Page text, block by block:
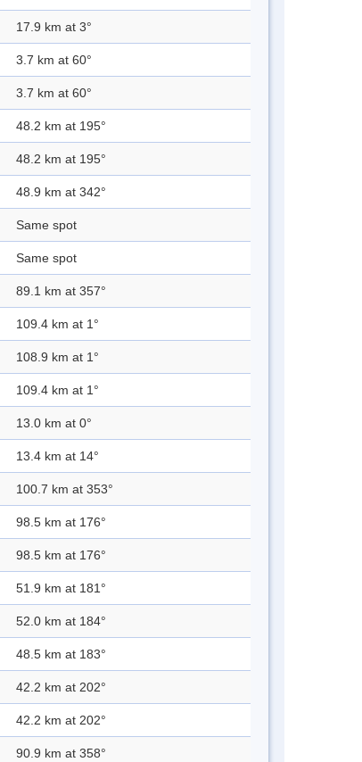
17.9 km at 3°
3.7 km at 60°
3.7 km at 60°
48.2 km at 195°
48.2 km at 195°
48.9 km at 342°
Same spot
Same spot
89.1 km at 357°
109.4 km at 1°
108.9 km at 1°
109.4 km at 1°
13.0 km at 0°
13.4 km at 14°
100.7 km at 353°
98.5 km at 176°
98.5 km at 176°
51.9 km at 181°
52.0 km at 184°
48.5 km at 183°
42.2 km at 202°
42.2 km at 202°
90.9 km at 358°